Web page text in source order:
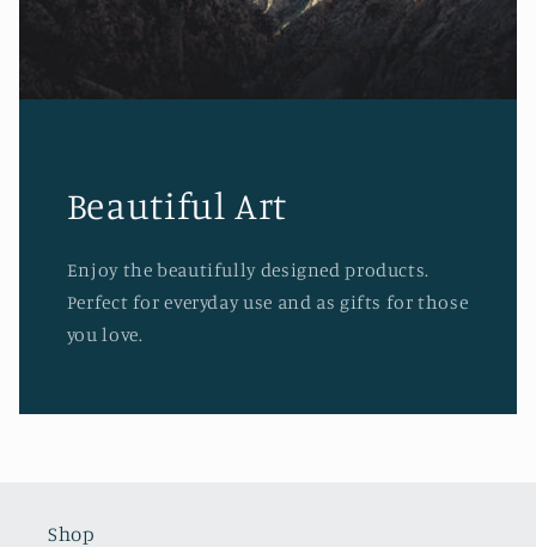
Beautiful Art
Enjoy the beautifully designed products.
Perfect for everyday use and as gifts for those
you love.
Shop